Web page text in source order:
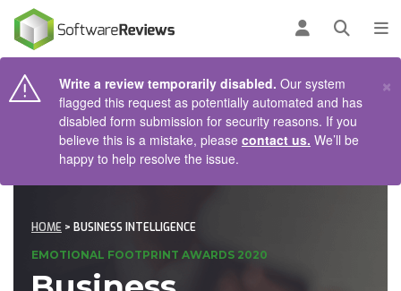
Log inOpen
Write a review temporarily disabled. Our system
flagged this request as potentially automated and has
disabled form submission for security reasons. If you
believe this is a mistake, please contact us. We’ll be
happy to help resolve the issue.
×
HOME > BUSINESS INTELLIGENCE
EMOTIONAL FOOTPRINT AWARDS 2020